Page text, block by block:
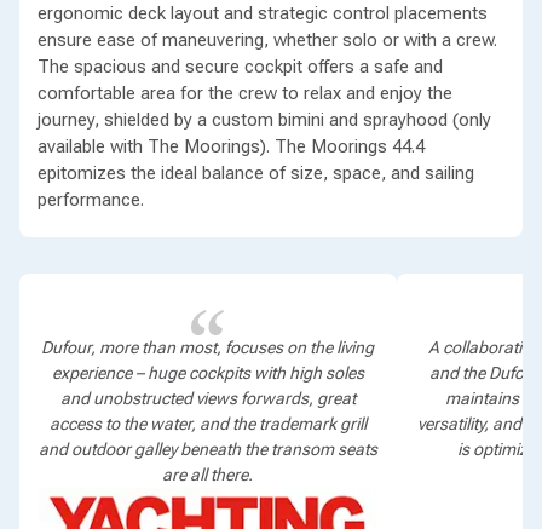
ergonomic deck layout and strategic control placements
ensure ease of maneuvering, whether solo or with a crew.
The spacious and secure cockpit offers a safe and
comfortable area for the crew to relax and enjoy the
journey, shielded by a custom bimini and sprayhood (only
available with The Moorings). The Moorings 44.4
epitomizes the ideal balance of size, space, and sailing
performance.
Dufour, more than most, focuses on the living
experience – huge cockpits with high soles
and unobstructed views forwards, great
access to the water, and the trademark grill
and outdoor galley beneath the transom seats
are all there.
A
and the
maintains
versatility, and
is